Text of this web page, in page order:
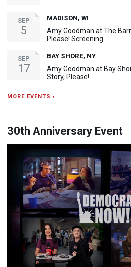
SEP
5
MADISON, WI
Amy Goodman at The
Please! Screening
SEP
17
BAY SHORE, NY
Amy Goodman at Bay
Story, Please!
MORE EVENTS ›
30th Anniversary Event